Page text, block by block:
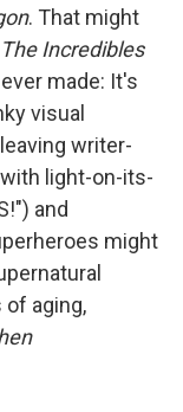
. That might
The Incredibles
made: It's
visual
writer-
light-on-its-
and
might
aging,